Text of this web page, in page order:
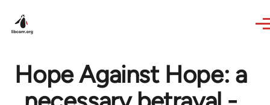
Hope Against Hope: a